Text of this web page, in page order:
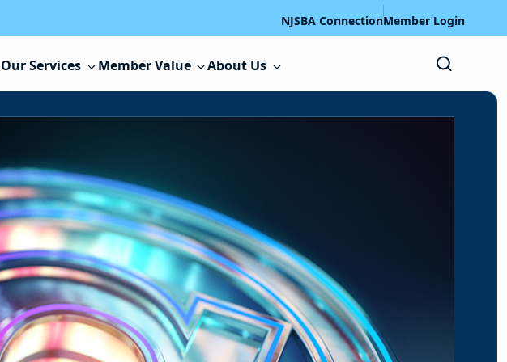
NJSBA ConnectionMember Login
Our Services Member Value About Us